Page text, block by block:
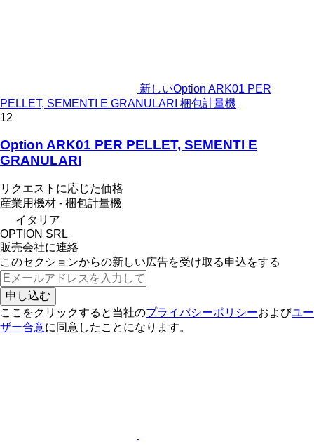
新しいOption ARK01 PER
PELLET, SEMENTI E GRANULARI 梱包計量機
12
Option ARK01 PER PELLET, SEMENTI E
GRANULARI
リクエストに応じた価格
産業用機材 - 梱包計量機
イタリア
OPTION SRL
販売会社に連絡
このセクションからの新しい広告を受け取る申込をする
申し込む
ここをクリックすると当社のプライバシーポリシーおよびユー
ザー合意に同意したことになります。